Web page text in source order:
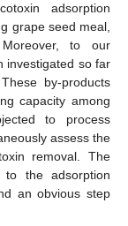
adsorption
grape seed meal,
to our
investigated so far
by-products
capacity among
to process
assess the
removal. The
to the adsorption
an obvious step